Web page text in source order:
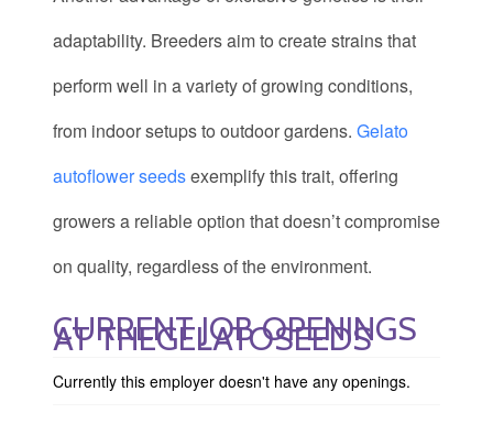
adaptability. Breeders aim to create strains that
perform well in a variety of growing conditions,
from indoor setups to outdoor gardens. Gelato
autoflower seedsexemplify this trait, offering
growers a reliable option that doesn’t compromise
on quality, regardless of the environment.
CURRENT JOB OPENINGS
AT THEGELATOSEEDS
Currently this employer doesn't have any openings.